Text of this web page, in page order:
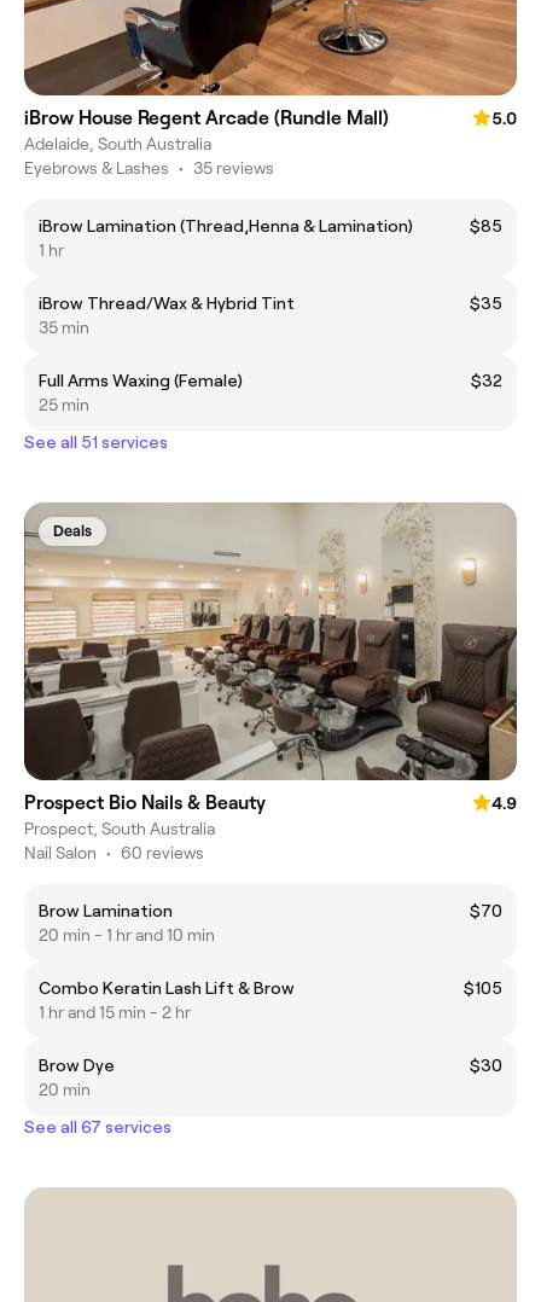
iBrow House Regent Arcade (Rundle Mall)
5.0
Adelaide, South Australia
Eyebrows & Lashes • 35 reviews
iBrow Lamination (Thread,Henna & Lamination)
$85
1 hr
iBrow Thread/Wax & Hybrid Tint
$35
35 min
Full Arms Waxing (Female)
$32
25 min
See all 51 services
Deals
Prospect Bio Nails & Beauty
4.9
Prospect, South Australia
Nail Salon • 60 reviews
Brow Lamination
$70
20 min - 1 hr and 10 min
Combo Keratin Lash Lift & Brow
$105
1 hr and 15 min - 2 hr
Brow Dye
$30
20 min
See all 67 services